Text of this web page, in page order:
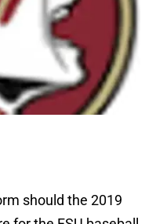
should the 2019